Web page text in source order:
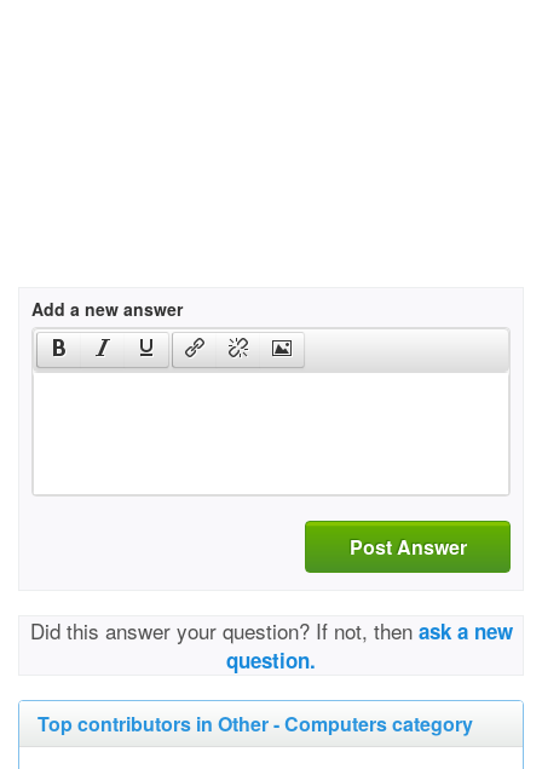
Add a new answer
Post Answer
Did this answer your question? If not, then ask a new
question.
Top contributors in Other - Computers category